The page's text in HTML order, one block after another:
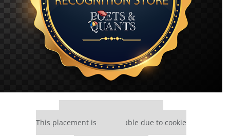
This placement is unavailable due to cookie